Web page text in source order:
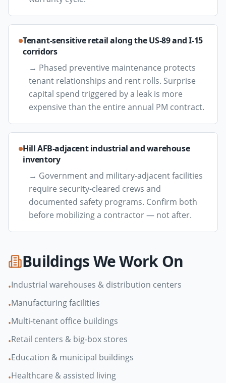
Tenant-sensitive retail along the US-89 and I-15
corridors
→ Phased preventive maintenance protects
tenant relationships and rent rolls. Surprise
capital spend triggered by a leak is more
expensive than the entire annual PM contract.
Hill AFB-adjacent industrial and warehouse
inventory
→ Government and military-adjacent facilities
require security-cleared crews and
documented safety programs. Confirm both
before mobilizing a contractor — not after.
Buildings We Work On
•Industrial warehouses & distribution centers
•Manufacturing facilities
•Multi-tenant office buildings
•Retail centers & big-box stores
•Education & municipal buildings
•Healthcare & assisted living